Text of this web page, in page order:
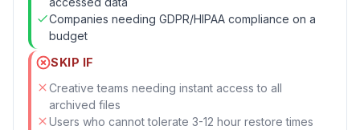
Companies needing GDPR/HIPAA compliance on a
budget
SKIP IF
Creative teams needing instant access to all
archived files
Users who cannot tolerate 3-12 hour restore times